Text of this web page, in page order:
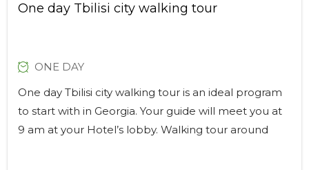
One day Tbilisi city walking tour
ONE DAY
One day Tbilisi city walking tour is an ideal program
to start with in Georgia. Your guide will meet you at
9 am at your Hotel’s lobby. Walking tour around